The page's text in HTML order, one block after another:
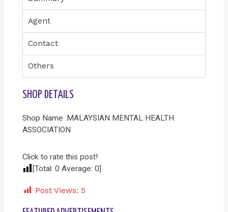
Agent
Contact
Others
SHOP DETAILS
Shop Name :MALAYSIAN MENTAL HEALTH
ASSOCIATION
Click to rate this post!
[Total: 0 Average: 0]
Post Views: 5